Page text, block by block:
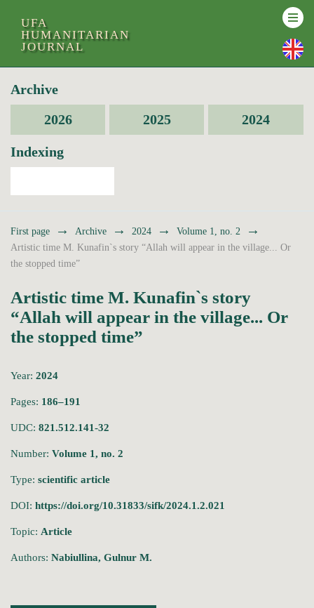
UFA
HUMANITARIAN
JOURNAL
Archive
2026
2025 2024
Indexing
First page → Archive → 2024 → Volume 1, no. 2 →
Artistic time M. Kunafin`s story “Allah will appear in the village... Or
the stopped time”
Artistic time M. Kunafin`s story
“Allah will appear in the village... Or
the stopped time”
Year: 2024
Pages: 186–191
UDC: 821.512.141-32
Number: Volume 1, no. 2
Type: scientific article
DOI: https://doi.org/10.31833/sifk/2024.1.2.021
Topic: Article
Authors: Nabiullina, Gulnur M.